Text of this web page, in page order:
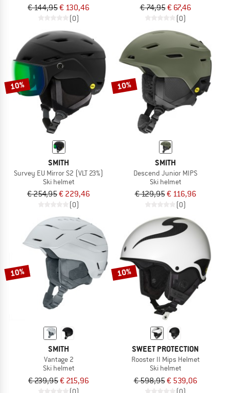
€ 144,95€ 130,46
(0)
€ 74,95€ 67,46
(0)
10%
SMITH
Survey EU Mirror S2 (VLT 23%)
Ski helmet
€ 254,95€ 229,46
(0)
10%
SMITH
Descend Junior MIPS
Ski helmet
€ 129,95€ 116,96
(0)
10%
SMITH
Vantage 2
Ski helmet
€ 239,95€ 215,96
10%
SWEET PROTECTION
Rooster II Mips Helmet
Ski helmet
€ 598,95€ 539,06